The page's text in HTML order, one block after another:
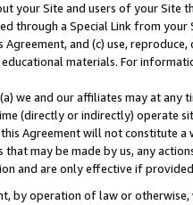
your Site and users of your Site
through a Special Link from
and (c) use,
materials. For
we and our affiliates may at
(directly or indirectly) operate
Agreement will not constitute
may be made by us, any
and are only effective if
by operation of law or